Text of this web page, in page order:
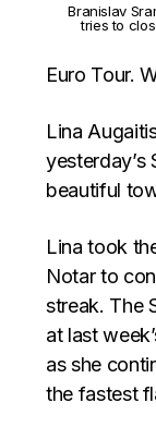
Branislav
tries to
Euro Tour.
Lina
yesterday’s
beautiful
Lina took
Notar to
streak. The
at last
as she
the fastest